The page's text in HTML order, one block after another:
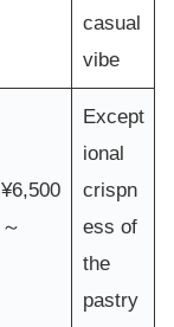
casual
vibe
¥6,500
～
Except
ional
crispn
ess of
the
pastry